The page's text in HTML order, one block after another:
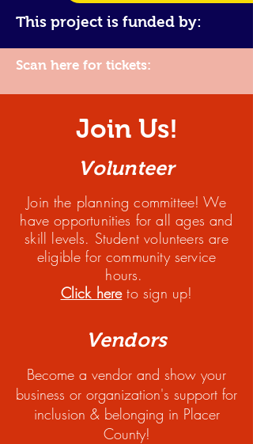
This project is funded by:
Scan here for tickets:
Join Us!
Volunteer
Join the planning committee! We
have opportunities for all ages and
skill levels. Student volunteers are
eligible for community service
hours.
Click hereto sign up!
Vendors
Become a vendor and show your
business or organization's support for
inclusion & belonging in Placer
County!